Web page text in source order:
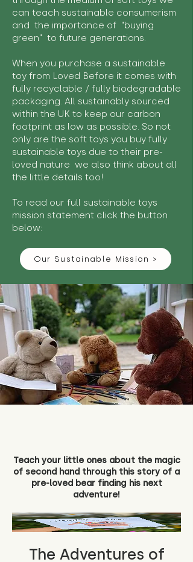
can teach sustainable consumerism
and the importance of "buying
green" to future generations.
When you purchase a sustainable
toy from Loved Before it comes with
fully recyclable / fully biodegradable
packaging. All sustainably sourced
within the UK to keep our carbon
footprint as low as possible. So not
only are the soft toys you buy fully
sustainable toys due to their pre-
loved nature we also think about all
the little details too!
To read our full sustainable toys
mission statement click the button
below:
Our Sustainable Mission >
Teach your little ones about the magic
of second hand through this story of a
pre-loved bear finding his next
adventure!
The Adventures of